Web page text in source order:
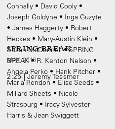
SPRING BREAK
MAY, 2018
2:25 | Jeremy Tessmer